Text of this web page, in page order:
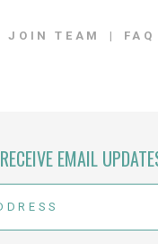
JOIN TEAM FAQ
RECEIVE EMAIL